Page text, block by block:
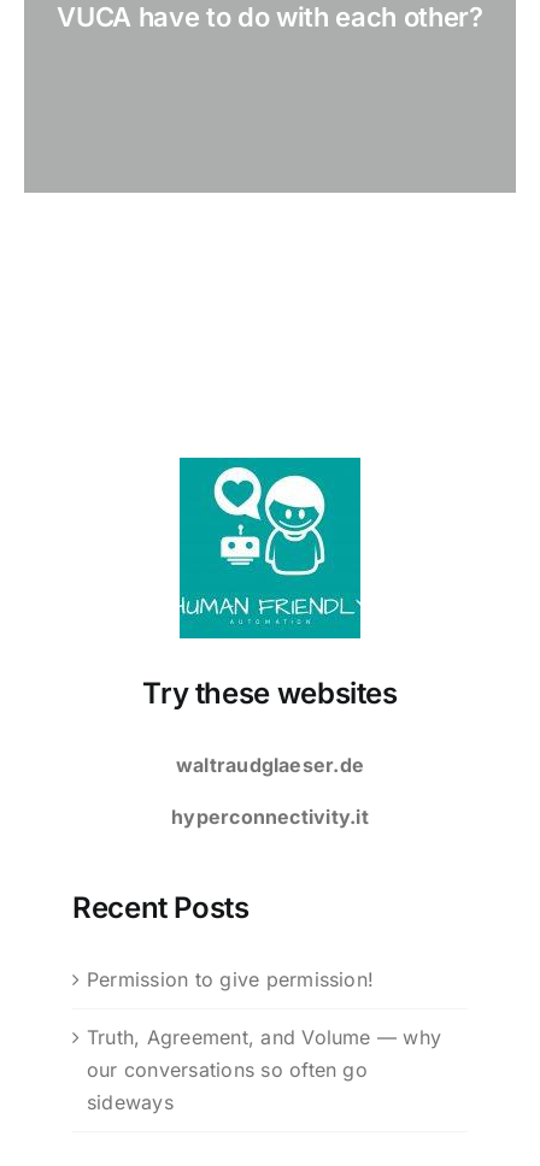
VUCA have to do with each other?
Try these websites
waltraudglaeser.de
hyperconnectivity.it
Recent Posts
Permission to give permission!
Truth, Agreement, and Volume — why
our conversations so often go
sideways